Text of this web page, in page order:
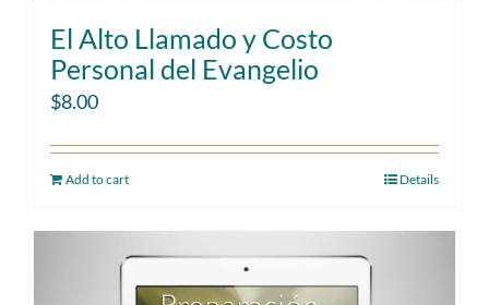
El Alto Llamado y Costo
Personal del Evangelio
$8.00
Add to cart Details